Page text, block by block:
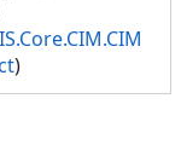
)